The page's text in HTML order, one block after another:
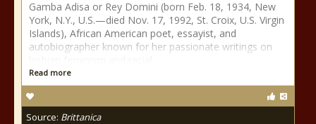
Gamba Adisa or Rey Domini (born Feb. 18, 1934, New
York, N.Y., U.S.—died Nov. 17, 1992, St. Croix, U.S. Virgin
Islands), African American poet, essayist, and
autobiographer known for her passionate writings on
Read more
Source: Brittanica